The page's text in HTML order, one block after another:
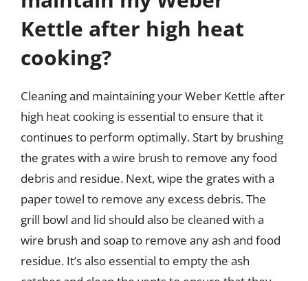
Kettle after high heat
cooking?
Cleaning and maintaining your Weber Kettle after
high heat cooking is essential to ensure that it
continues to perform optimally. Start by brushing
the grates with a wire brush to remove any food
debris and residue. Next, wipe the grates with a
paper towel to remove any excess debris. The
grill bowl and lid should also be cleaned with a
wire brush and soap to remove any ash and food
residue. It’s also essential to empty the ash